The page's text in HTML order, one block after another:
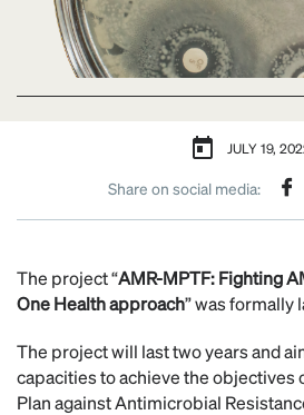
JULY 19,
Share on social media:
The project “AMR-MPTF: Fighting
One Health approach” was formally
The project will last two years and
capacities to achieve the objectives
Plan against Antimicrobial